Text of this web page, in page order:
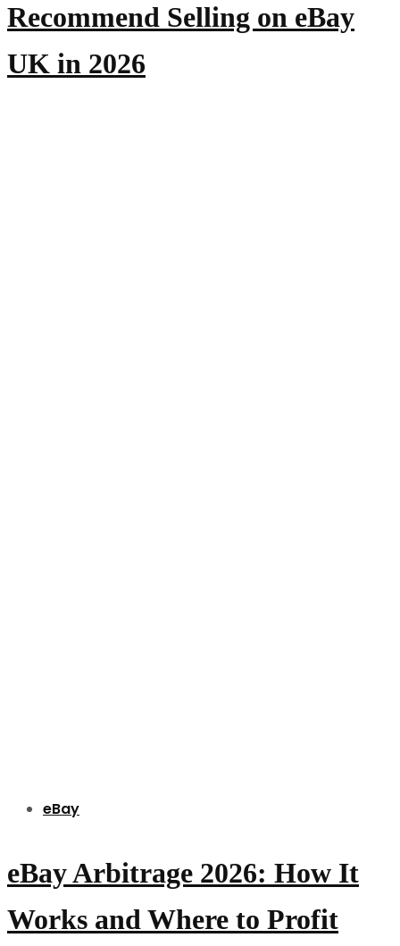
Recommend Selling on eBay
UK in 2026
eBay
eBay Arbitrage 2026: How It
Works and Where to Profit